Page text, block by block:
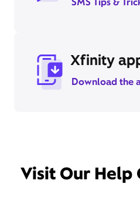
Xfinity
Download the
Visit Our Help